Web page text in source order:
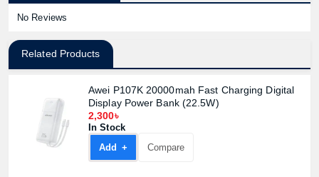
No Reviews
Related Products
Awei P107K 20000mah Fast Charging Digital
Display Power Bank (22.5W)
2,300৳
In Stock
Add +
Compare